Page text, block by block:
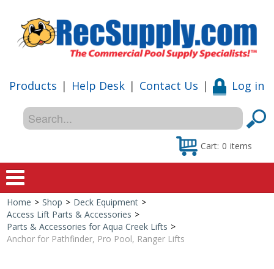
Products | Help Desk | Contact Us | Log in
Cart: 0 items
Home
Shop
Home > Shop > Deck Equipment >
Access Lift Parts & Accessories >
Parts & Accessories for Aqua Creek Lifts >
Anchor for Pathfinder, Pro Pool, Ranger Lifts